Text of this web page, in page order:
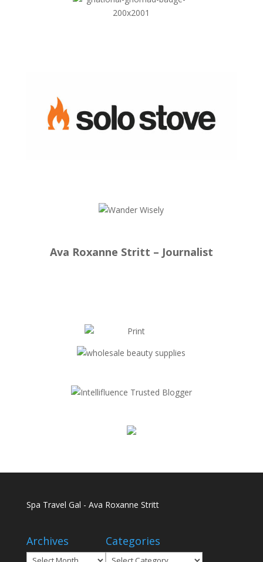
Ava Roxanne Stritt – Journalist
Spa Travel Gal - Ava Roxanne Stritt
Archives
Archives
Categories
Categories